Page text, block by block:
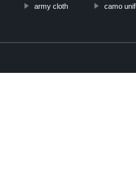
army cloth camo